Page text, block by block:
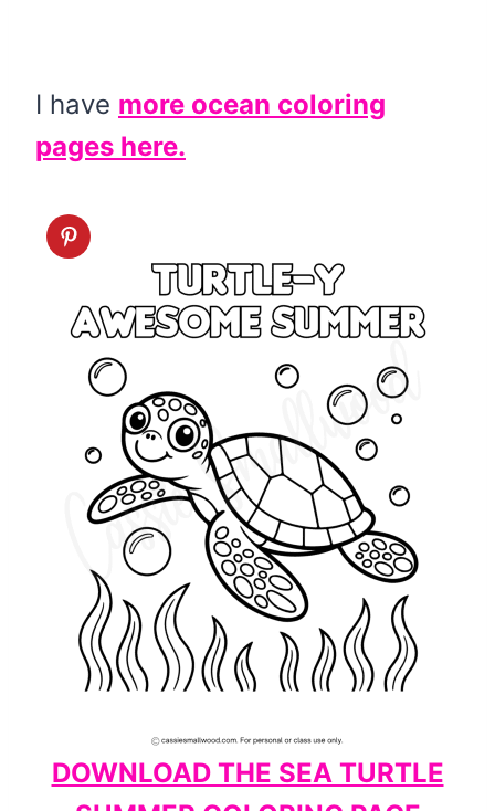
I have more ocean coloring
pages here.
DOWNLOAD THE SEA TURTLE